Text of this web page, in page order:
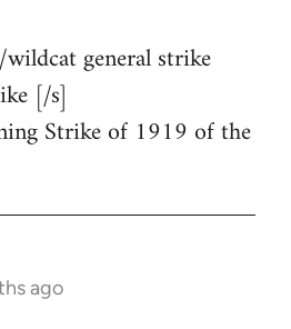
general strike
[/s]
Strike of 1919 of the
ago